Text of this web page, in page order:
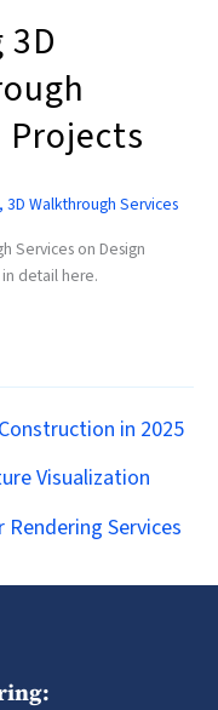
Projects
, 3D Walkthrough Services
Services on Design
detail here.
in 2025
Visualization
Services